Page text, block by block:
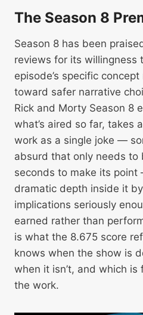
The Season 8
Season 8 has been
reviews for its willingness
episode’s specific
toward safer narrative
Rick and Morty Season 8
what’s aired so far, takes
work as a single joke —
absurd that only needs to
seconds to make its
dramatic depth inside it
implications seriously
earned rather than
is what the 8.675 score
knows when the show is
when it isn’t, and which
the work.